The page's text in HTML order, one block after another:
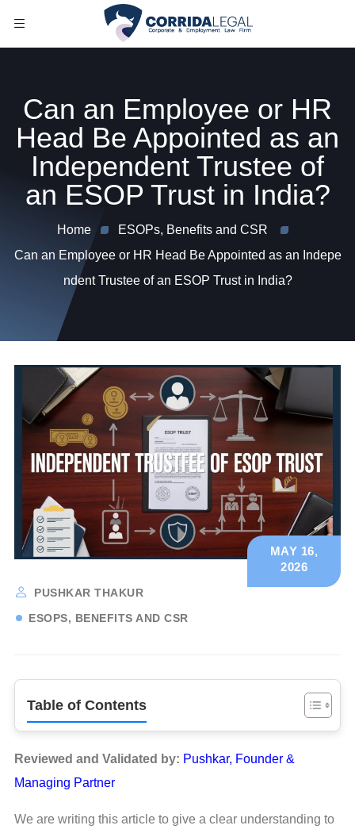
Can an Employee or HR
Head Be Appointed as an
Independent Trustee of
an ESOP Trust in India?
Home
ESOPs, Benefits and CSR
Can an Employee or HR Head Be Appointed as an Indepe
ndent Trustee of an ESOP Trust in India?
PUSHKAR THAKUR
ESOPS, BENEFITS AND CSR
MAY 16,
2026
Table of Contents
Reviewed and Validated by: Pushkar, Founder &
Managing Partner
We are writing this article to give a clear understanding to